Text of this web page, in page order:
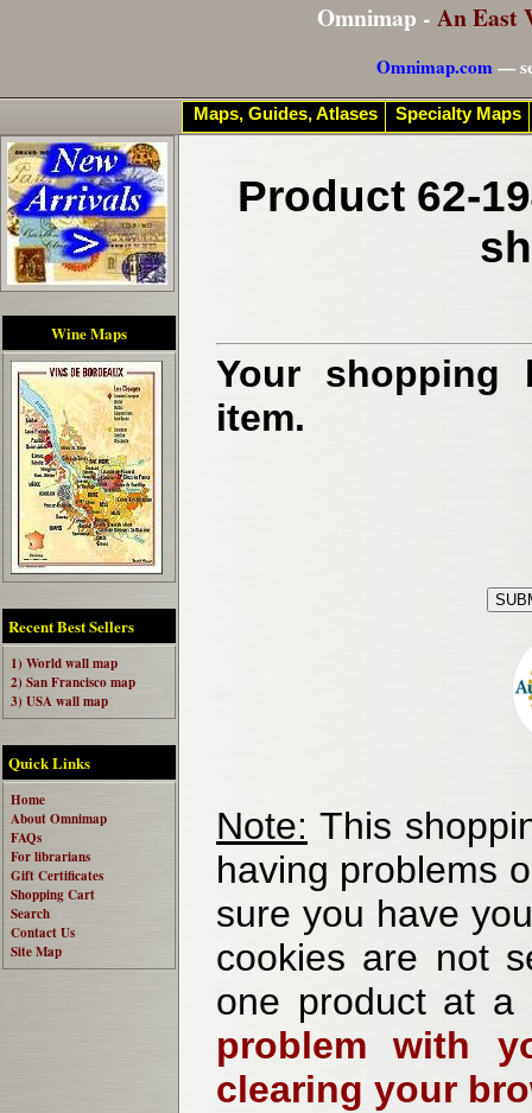
Omnimap - An East
Omnimap.com—
Wine Maps
Recent Best Sellers
1) World wall map
2) San Francisco map
3) USA wall map
Quick Links
Home
About Omnimap
FAQs
For librarians
Gift Certificates
Shopping Cart
Search
Contact Us
Site Map
Product 62-
Your shopping
item.
Note: This
having problems
sure you have
cookies are not
one product at
problem with
clearing your
Maps, Guides, Atlases Specialty Maps